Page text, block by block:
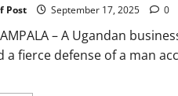
Post September 17, 2025 0
– A Ugandan
a fierce defense of a man